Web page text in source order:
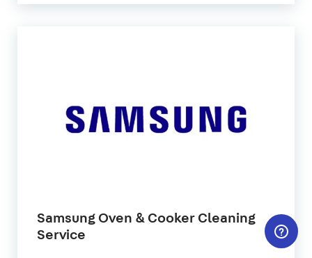
Samsung Oven & Cooker Cleaning
Service